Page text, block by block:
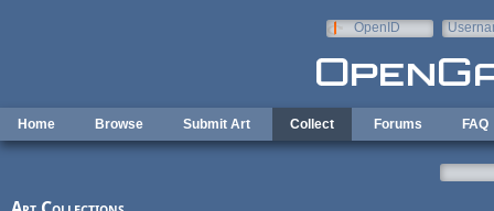
OpenID
Home Browse Submit Art Collect Forums FAQ